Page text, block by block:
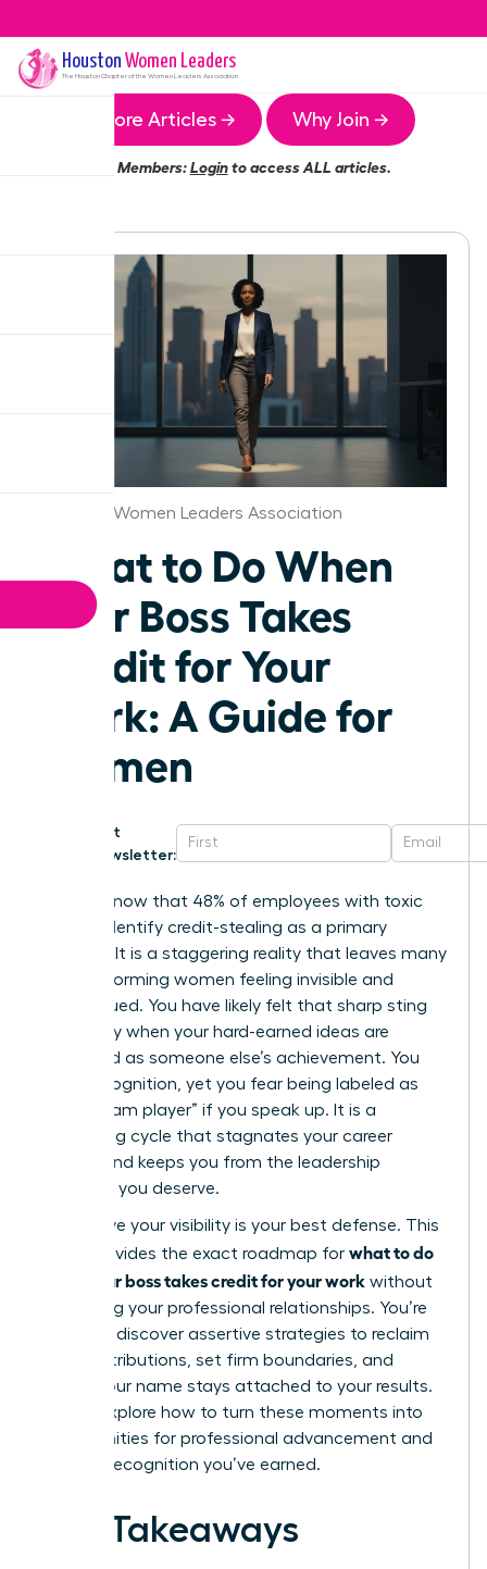
Houston Women Leaders
The HoustonChapter of the Women Leaders Association
More Articles → Why Join →
Members:Loginto access ALL articles.
Houston Women Leaders Association
What to Do When
Your Boss Takes
Credit for Your
Work: A Guide for
Women
Get
Newsletter:
Did you know that 48% of employees with toxic
bosses identify credit-stealing as a primary
offense? It is a staggering reality that leaves many
high-performing women feeling invisible and
undervalued. You have likely felt that sharp sting
of anxiety when your hard-earned ideas are
presented as someone else’s achievement. You
want recognition, yet you fear being labeled as
“not a team player” if you speak up. It is a
frustrating cycle that stagnates your career
growth and keeps you from the leadership
positions you deserve.
We believe your visibility is your best defense. This
guide provides the exact roadmap for what to do
when your boss takes credit for your work without
damaging your professional relationships. You’re
about to discover assertive strategies to reclaim
your contributions, set firm boundaries, and
ensure your name stays attached to your results.
We will explore how to turn these moments into
opportunities for professional advancement and
the elite recognition you’ve earned.
Key Takeaways